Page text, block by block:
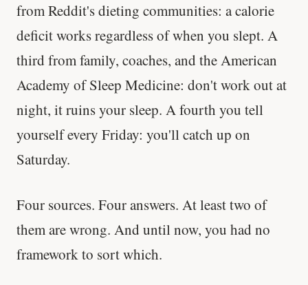
from Reddit's dieting communities: a calorie
deficit works regardless of when you slept. A
third from family, coaches, and the American
Academy of Sleep Medicine: don't work out at
night, it ruins your sleep. A fourth you tell
yourself every Friday: you'll catch up on
Saturday.
Four sources. Four answers. At least two of
them are wrong. And until now, you had no
framework to sort which.